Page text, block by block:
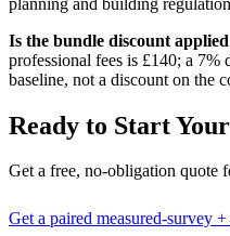
Is the bundle discount
professional fees is £140; a
baseline, not a discount on the
Ready to Start
Get a free, no-obligation quote
Get a paired measured-survey